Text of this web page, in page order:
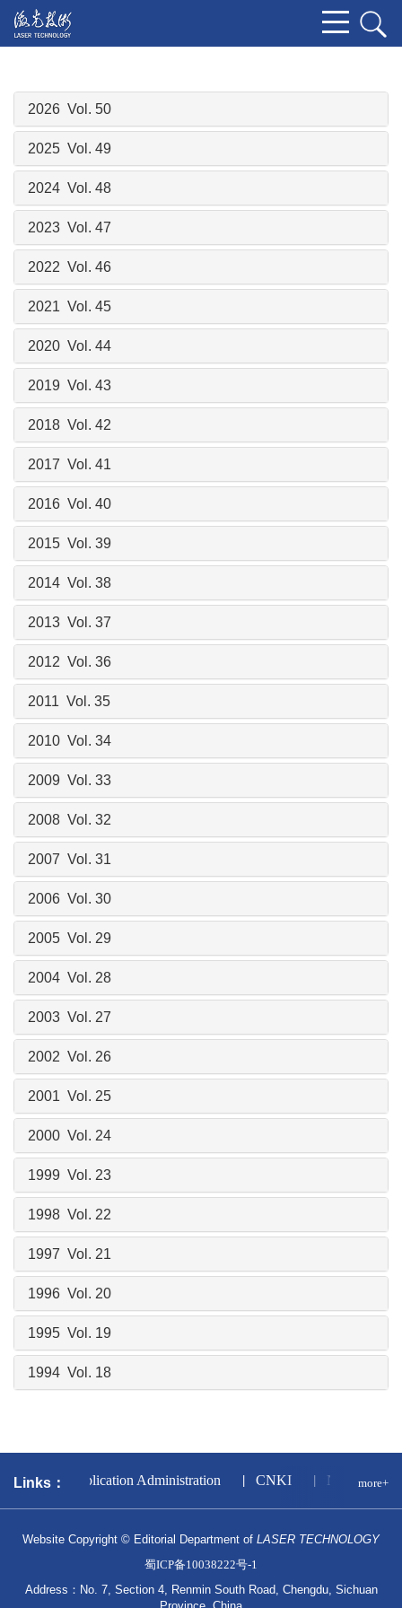
2026 Vol. 50
2025 Vol. 49
2024 Vol. 48
2023 Vol. 47
2022 Vol. 46
2021 Vol. 45
2020 Vol. 44
2019 Vol. 43
2018 Vol. 42
2017 Vol. 41
2016 Vol. 40
2015 Vol. 39
2014 Vol. 38
2013 Vol. 37
2012 Vol. 36
2011 Vol. 35
2010 Vol. 34
2009 Vol. 33
2008 Vol. 32
2007 Vol. 31
2006 Vol. 30
2005 Vol. 29
2004 Vol. 28
2003 Vol. 27
2002 Vol. 26
2001 Vol. 25
2000 Vol. 24
1999 Vol. 23
1998 Vol. 22
1997 Vol. 21
1996 Vol. 20
1995 Vol. 19
1994 Vol. 18
Links：
Press and Publication Administration CNKI National
more+
Website Copyright © Editorial Department of LASER TECHNOLOGY
蜀ICP备10038222号-1
Address：No. 7, Section 4, Renmin South Road, Chengdu, Sichuan